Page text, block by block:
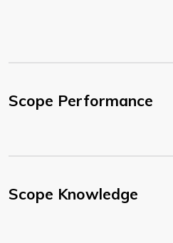
Scope Performance
Scope Knowledge